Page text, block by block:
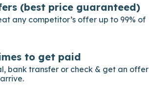
(best price guaranteed)
any competitor’s offer up to 99% of
to get paid
bank transfer or check & get an offer